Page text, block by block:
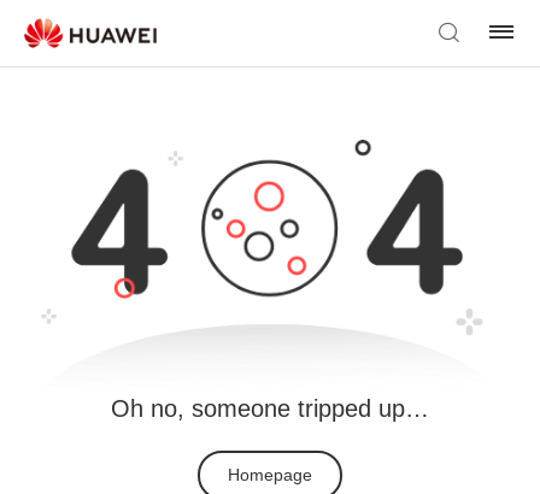
Oh no, someone tripped up…
Homepage